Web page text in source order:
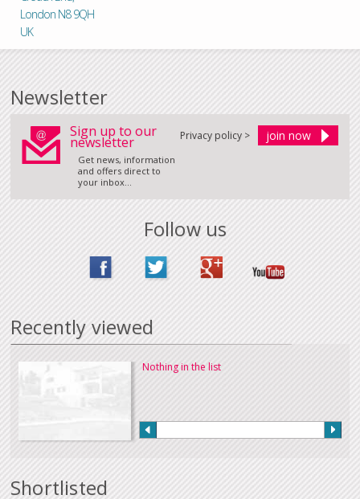
London N8 9QH
UK
Newsletter
Sign up to our
newsletter
Get news, information
and offers direct to
your inbox...
Privacy policy >
Follow us
Recently viewed
Nothing in the list
Shortlisted